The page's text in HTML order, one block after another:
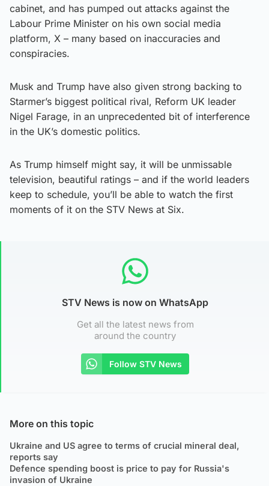
cabinet, and has pumped out attacks against the
Labour Prime Minister on his own social media
platform, X – many based on inaccuracies and
conspiracies.
Musk and Trump have also given strong backing to
Starmer’s biggest political rival, Reform UK leader
Nigel Farage, in an unprecedented bit of interference
in the UK’s domestic politics.
As Trump himself might say, it will be unmissable
television, beautiful ratings – and if the world leaders
keep to schedule, you’ll be able to watch the first
moments of it on the STV News at Six.
STV News is now on WhatsApp
Get all the latest news from
around the country
Follow STV News
More on this topic
Ukraine and US agree to terms of crucial mineral deal,
reports say
Defence spending boost is price to pay for Russia's
invasion of Ukraine